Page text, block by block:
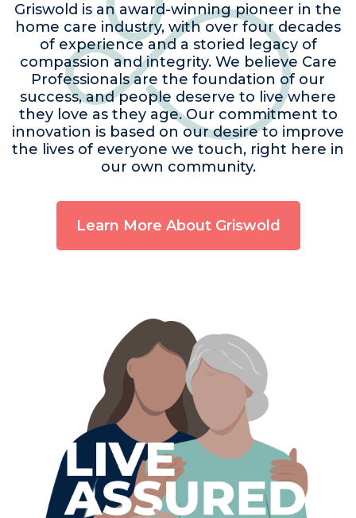
Griswold is an award-winning pioneer in the
home care industry, with over four decades
of experience and a storied legacy of
compassion and integrity. We believe Care
Professionals are the foundation of our
success, and people deserve to live where
they love as they age. Our commitment to
innovation is based on our desire to improve
the lives of everyone we touch, right here in
our own community.
Learn More About Griswold